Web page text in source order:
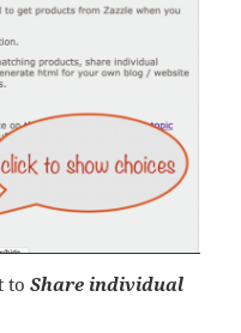
toShare individual